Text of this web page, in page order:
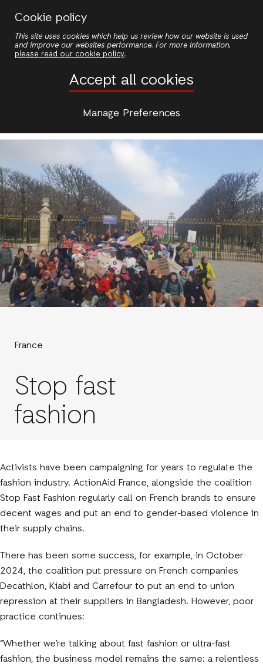
Cookie policy
This site uses cookies which help us review how our website is used
and improve our websites performance. For more information,
please read our cookie policy.
Accept all cookies
Manage Preferences
main
Primary
View
France
Stop fast
fashion
Activists have been campaigning for years to regulate the
fashion industry. ActionAid France, alongside the coalition
Stop Fast Fashion regularly call on French brands to ensure
decent wages and put an end to gender-based violence in
their supply chains.
There has been some success, for example, in October
2024, the coalition put pressure on French companies
Decathlon, Kiabi and Carrefour to put an end to union
repression at their suppliers in Bangladesh. However, poor
practice continues:
“Whether we’re talking about fast fashion or ultra-fast
fashion, the business model remains the same: a relentless